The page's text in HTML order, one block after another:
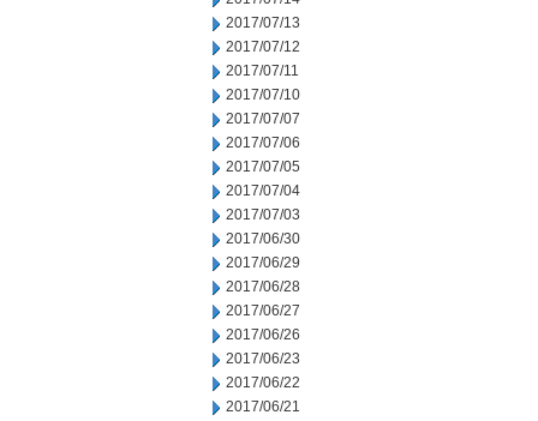
2017/07/13
2017/07/12
2017/07/11
2017/07/10
2017/07/07
2017/07/06
2017/07/05
2017/07/04
2017/07/03
2017/06/30
2017/06/29
2017/06/28
2017/06/27
2017/06/26
2017/06/23
2017/06/22
2017/06/21